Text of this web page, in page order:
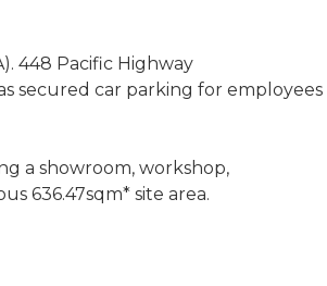
448 Pacific Highway
secured car parking for employees
a showroom, workshop,
636.47sqm* site area.